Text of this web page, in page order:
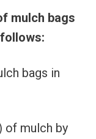
mulch bags
bags in
of mulch by